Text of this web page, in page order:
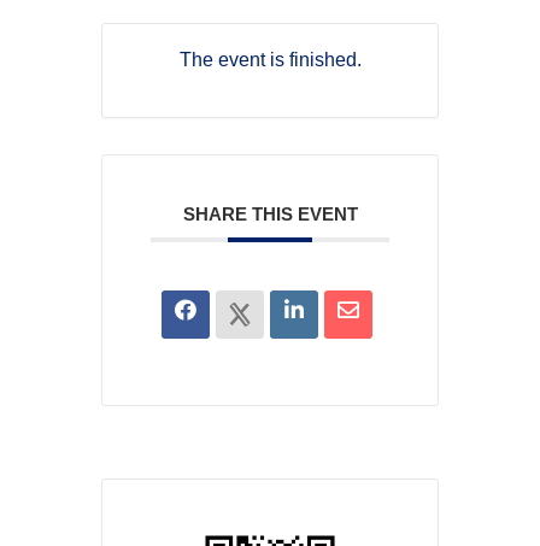
The event is finished.
SHARE THIS EVENT